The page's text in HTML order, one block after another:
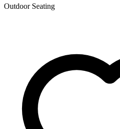
Outdoor Seating